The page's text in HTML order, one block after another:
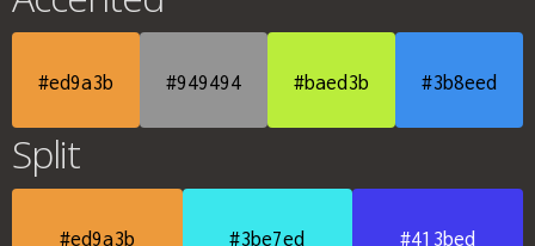
#ed9a3b #949494 #baed3b #3b8eed
Split
#ed9a3b #3be7ed #413bed